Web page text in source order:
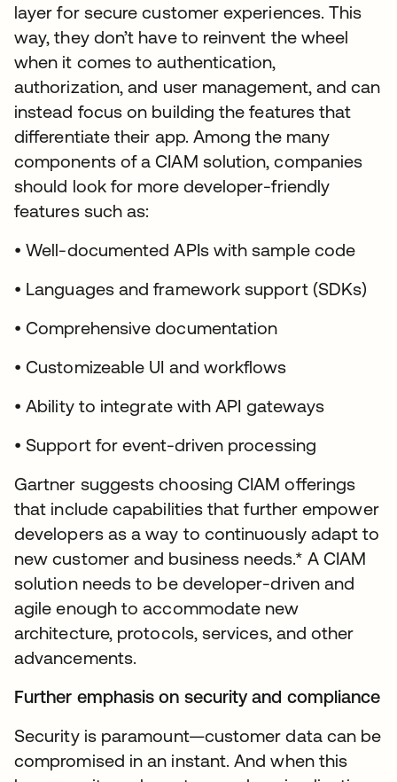
layer for secure customer experiences. This
way, they don’t have to reinvent the wheel
when it comes to authentication,
authorization, and user management, and can
instead focus on building the features that
differentiate their app. Among the many
components of a CIAM solution, companies
should look for more developer-friendly
features such as:
• Well-documented APIs with sample code
• Languages and framework support (SDKs)
• Comprehensive documentation
• Customizeable UI and workflows
• Ability to integrate with API gateways
• Support for event-driven processing
Gartner suggests choosing CIAM offerings
that include capabilities that further empower
developers as a way to continuously adapt to
new customer and business needs.* A CIAM
solution needs to be developer-driven and
agile enough to accommodate new
architecture, protocols, services, and other
advancements.
Further emphasis on security and compliance
Security is paramount—customer data can be
compromised in an instant. And when this